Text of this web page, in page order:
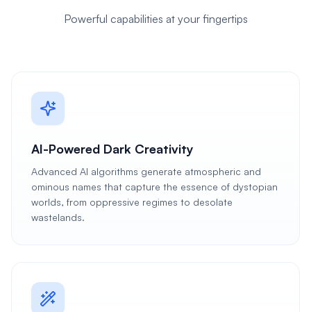
Powerful capabilities at your fingertips
AI-Powered Dark Creativity
Advanced AI algorithms generate atmospheric and
ominous names that capture the essence of dystopian
worlds, from oppressive regimes to desolate
wastelands.